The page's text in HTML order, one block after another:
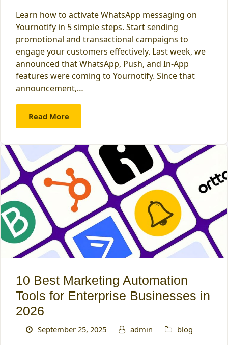
Learn how to activate WhatsApp messaging on
Yournotify in 5 simple steps. Start sending
promotional and transactional campaigns to
engage your customers effectively. Last week, we
announced that WhatsApp, Push, and In-App
features were coming to Yournotify. Since that
announcement,…
Read More
10 Best Marketing Automation
Tools for Enterprise Businesses in
2026
September 25, 2025 admin blog